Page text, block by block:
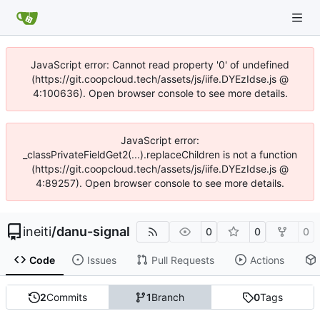
JavaScript error: Cannot read property '0' of undefined
(https://git.coopcloud.tech/assets/js/iife.DYEzIdse.js @
4:100636). Open browser console to see more details.
JavaScript error:
_classPrivateFieldGet2(...).replaceChildren is not a function
(https://git.coopcloud.tech/assets/js/iife.DYEzIdse.js @
4:89257). Open browser console to see more details.
ineiti/danu-signal 0 0 0
Code Issues Pull Requests Actions
2Commits 1Branch 0Tags